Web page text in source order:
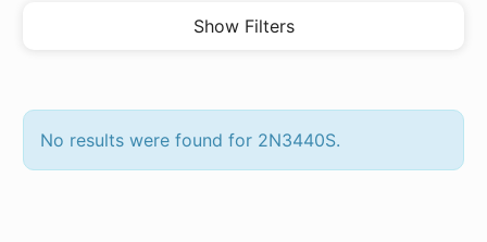
Show Filters
No results were found for 2N3440S.